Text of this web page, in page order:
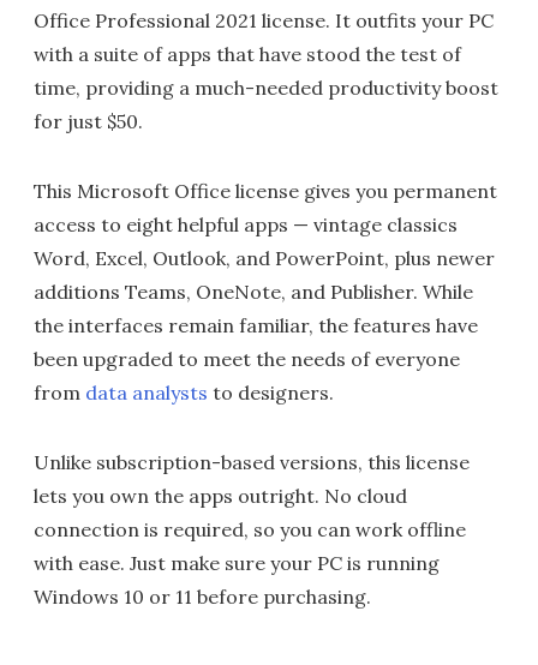
Office Professional 2021 license. It outfits your PC
with a suite of apps that have stood the test of
time, providing a much-needed productivity boost
for just $50.
This Microsoft Office license gives you permanent
access to eight helpful apps — vintage classics
Word, Excel, Outlook, and PowerPoint, plus newer
additions Teams, OneNote, and Publisher. While
the interfaces remain familiar, the features have
been upgraded to meet the needs of everyone
from data analysts to designers.
Unlike subscription-based versions, this license
lets you own the apps outright. No cloud
connection is required, so you can work offline
with ease. Just make sure your PC is running
Windows 10 or 11 before purchasing.